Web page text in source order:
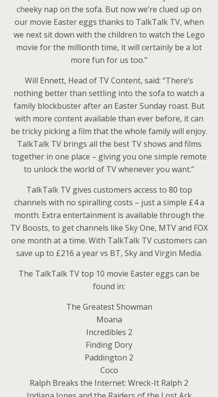
cheeky nap on the sofa. But now we’re clued up on
our movie Easter eggs thanks to TalkTalk TV, when
we next sit down with the children to watch the Lego
movie for the millionth time, it will certainly be a lot
more fun for us too.”
Will Ennett, Head of TV Content, said: “There’s
nothing better than settling into the sofa to watch a
family blockbuster after an Easter Sunday roast. But
with more content available than ever before, it can
be tricky picking a film that the whole family will enjoy.
TalkTalk TV brings all the best TV shows and films
together in one place – giving you one simple remote
to unlock the world of TV whenever you want.”
TalkTalk TV gives customers access to 80 top
channels with no spiralling costs – just a simple £4 a
month. Extra entertainment is available through the
TV Boosts, to get channels like Sky One, MTV and FOX
one month at a time. With TalkTalk TV customers can
save up to £216 a year vs BT, Sky and Virgin Media.
The TalkTalk TV top 10 movie Easter eggs can be
found in:
The Greatest Showman
Moana
Incredibles 2
Finding Dory
Paddington 2
Coco
Ralph Breaks the Internet: Wreck-It Ralph 2